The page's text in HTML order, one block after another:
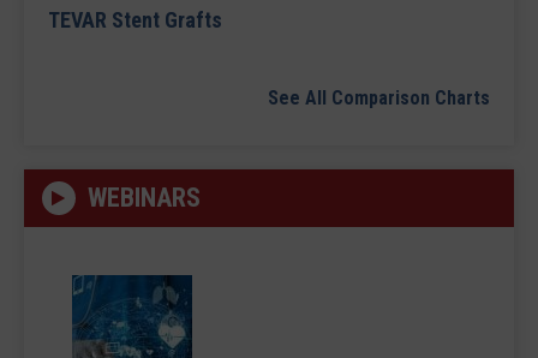
TEVAR Stent Grafts
See All Comparison Charts
WEBINARS